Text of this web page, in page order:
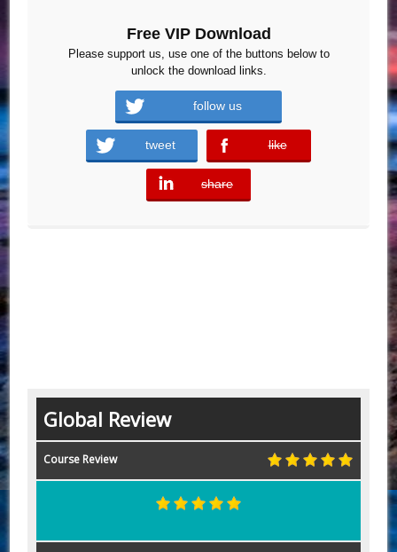
Free VIP Download
Please support us, use one of the buttons below to
unlock the download links.
follow us
tweet like
error
share
error
Global Review
Course Review